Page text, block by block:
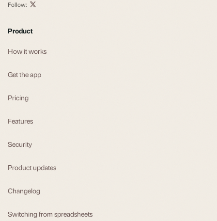
Follow:
Product
How it works
Get the app
Pricing
Features
Security
Product updates
Changelog
Switching from spreadsheets